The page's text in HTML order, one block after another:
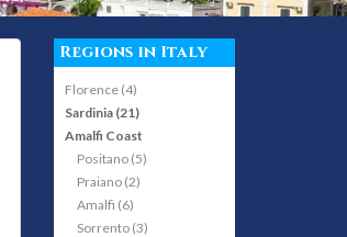
Regions in Italy
Florence (4)
Sardinia (21)
Amalfi Coast
Positano (5)
Praiano (2)
Amalfi (6)
Sorrento (3)